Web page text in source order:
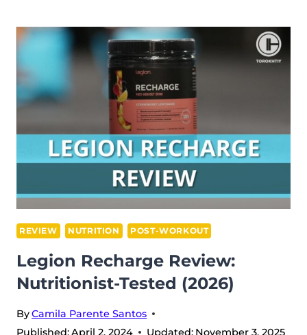
DRINK
REVIEWS
(2026)
REVIEW NUTRITION POST-WORKOUT
Legion Recharge Review:
Nutritionist-Tested (2026)
ByCamila Parente Santos
Published:April 2, 2024 Updated: November 3, 2025